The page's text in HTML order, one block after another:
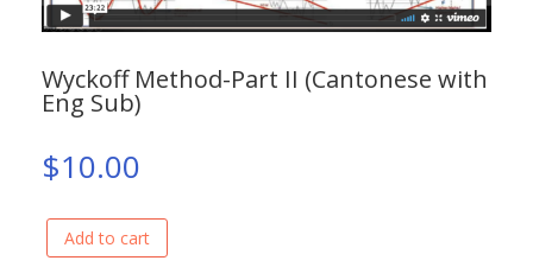
Wyckoff Method-Part II (Cantonese with
Eng Sub)
$10.00
Wyckoff
Add to cart